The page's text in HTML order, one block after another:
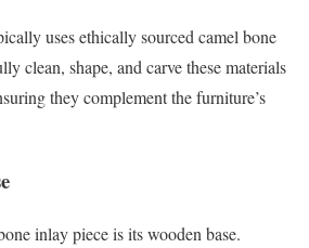
uses ethically sourced camel bone
clean, shape, and carve these materials
they complement the furniture’s
inlay piece is its wooden base.